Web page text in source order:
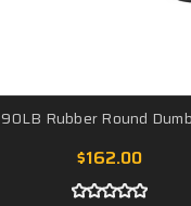
90LB Rubber Round
$162.00